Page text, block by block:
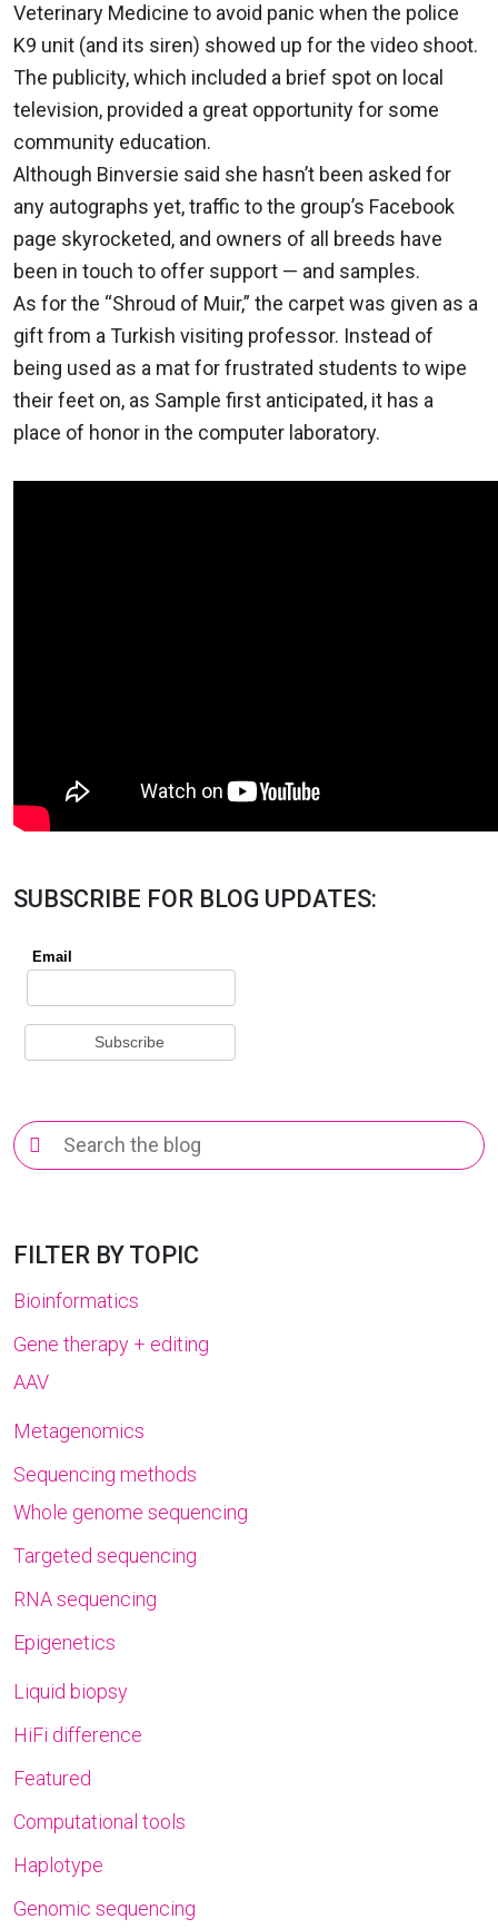
Veterinary Medicine to avoid panic when the police
K9 unit (and its siren) showed up for the video shoot.
The publicity, which included a brief spot on local
television, provided a great opportunity for some
community education.
Although Binversie said she hasn’t been asked for
any autographs yet, traffic to the group’s Facebook
page skyrocketed, and owners of all breeds have
been in touch to offer support — and samples.
As for the “Shroud of Muir,” the carpet was given as a
gift from a Turkish visiting professor. Instead of
being used as a mat for frustrated students to wipe
their feet on, as Sample first anticipated, it has a
place of honor in the computer laboratory.
SUBSCRIBE FOR BLOG UPDATES:
Search
for:
FILTER BY TOPIC
Bioinformatics
Gene therapy + editing
AAV
Metagenomics
Sequencing methods
Whole genome sequencing
Targeted sequencing
RNA sequencing
Epigenetics
Liquid biopsy
HiFi difference
Featured
Computational tools
Haplotype
Genomic sequencing